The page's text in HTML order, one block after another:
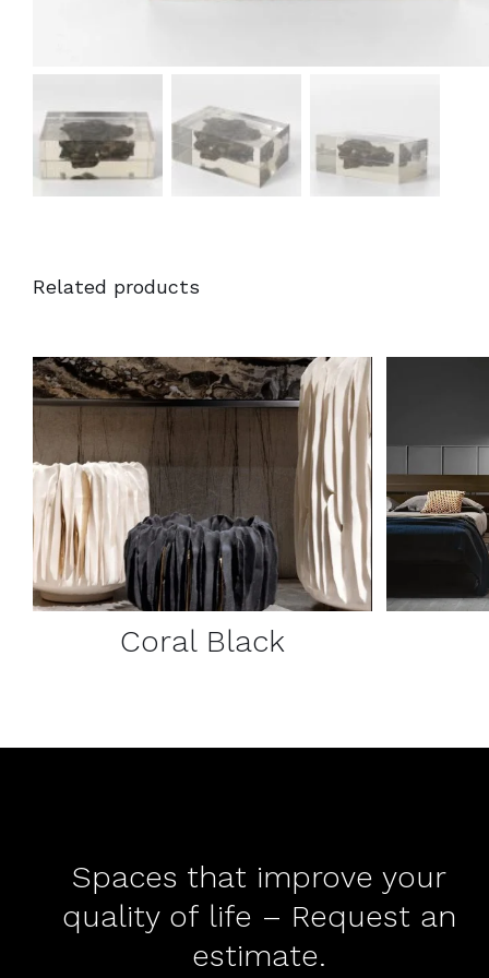
Related products
DETAILS
Coral Black
Spaces that improve your
quality of life – Request an
estimate.